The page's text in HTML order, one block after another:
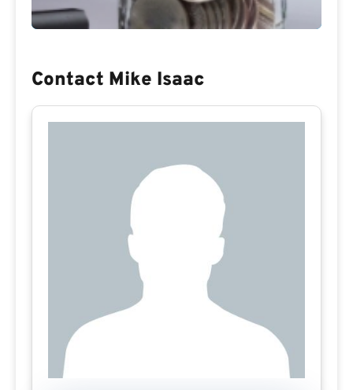
Contact Mike Isaac